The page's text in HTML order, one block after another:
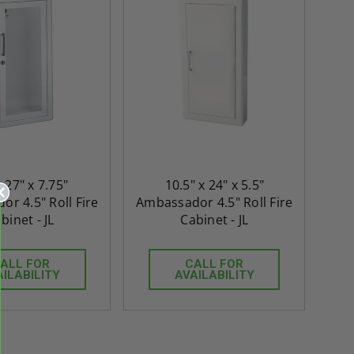
Fire-Rated Insulated,
Double Door Access
Panels for Walls and
Insulated Access
27" x 7.75"
4.5" Roll Fire
- JL
FOR
10.5" x 24" x 5.5"
Ambassador 4.5" Roll Fire
Cabinet - JL
CALL FOR
AVAILABILITY